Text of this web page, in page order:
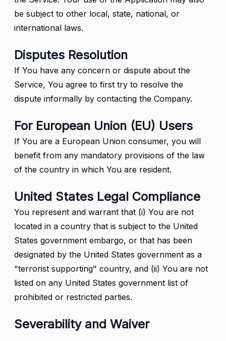
be subject to other local, state, national, or
international laws.
Disputes Resolution
If You have any concern or dispute about the
Service, You agree to first try to resolve the
dispute informally by contacting the Company.
For European Union (EU) Users
If You are a European Union consumer, you will
benefit from any mandatory provisions of the law
of the country in which You are resident.
United States Legal Compliance
You represent and warrant that (i) You are not
located in a country that is subject to the United
States government embargo, or that has been
designated by the United States government as a
"terrorist supporting" country, and (ii) You are not
listed on any United States government list of
prohibited or restricted parties.
Severability and Waiver